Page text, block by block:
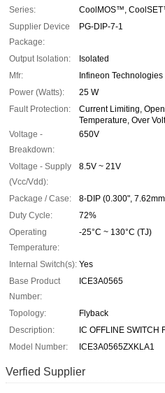
Series:
CoolMOS™,
Supplier Device
Package:
PG-DIP-7-1
Output Isolation:
Isolated
Mfr:
Infineon Technologies
Power (Watts):
25 W
Fault Protection:
Current Limiting,
Temperature, Over
Voltage -
Breakdown:
650V
Voltage - Supply
(Vcc/Vdd):
8.5V ~ 21V
Package / Case:
8-DIP (0.300",
Duty Cycle:
72%
Operating
Temperature:
-25°C ~ 130°C (TJ)
Internal Switch(s): Yes
Base Product
Number:
ICE3A0565
Topology:
Flyback
Description:
IC OFFLINE SWITCH
Model Number:
ICE3A0565ZXKLA1
Verfied Supplier